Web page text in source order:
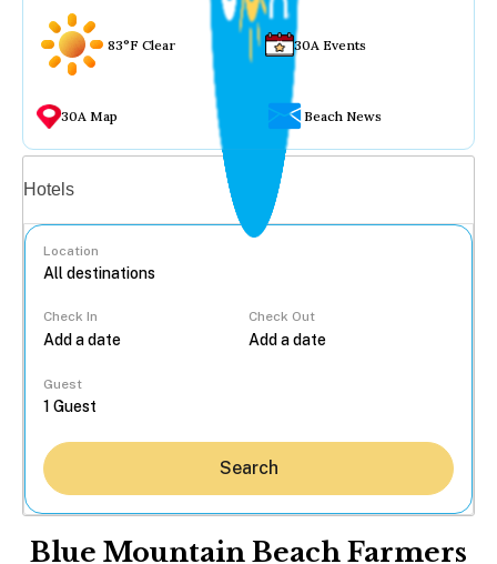
83°F Clear 30A Events
30A Map Beach News
Hotels
Location
Check In Check Out
Guest
Search
Blue Mountain Beach Farmers